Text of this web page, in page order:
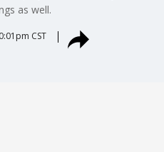
as well.
CST